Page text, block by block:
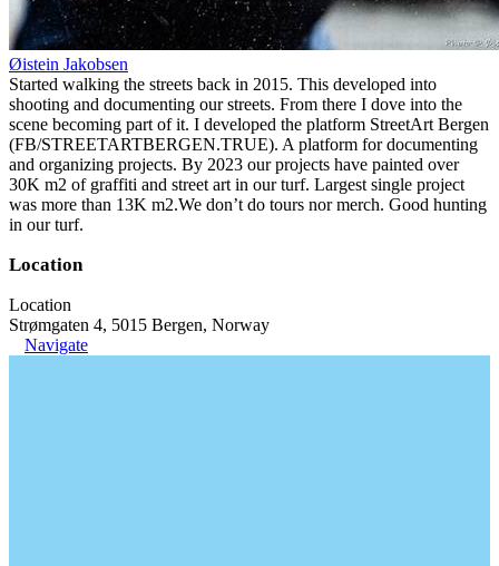
Øistein Jakobsen
Started walking the streets back in 2015. This developed into
shooting and documenting our streets. From there I dove into the
scene becoming part of it. I developed the platform StreetArt Bergen
(FB/STREETARTBERGEN.TRUE). A platform for documenting
and organizing projects. By 2023 our projects have painted over
30K m2 of graffiti and street art in our turf. Largest single project
was more than 13K m2.We don’t do tours nor merch. Good hunting
in our turf.
Location
Location
Strømgaten 4, 5015 Bergen, Norway
Navigate